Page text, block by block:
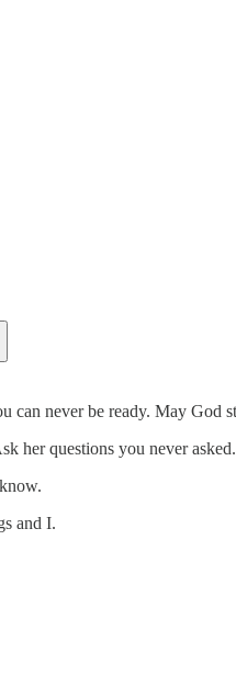
never be ready. May God
her questions you never asked.
and I.